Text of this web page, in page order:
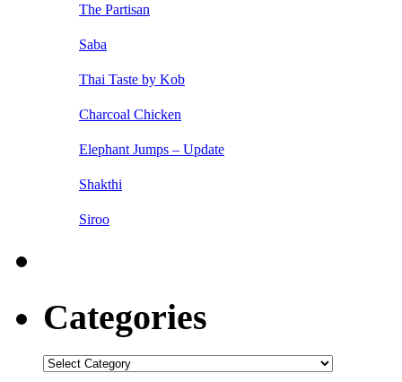
The Partisan
Saba
Thai Taste by Kob
Charcoal Chicken
Elephant Jumps – Update
Shakthi
Siroo
Categories
Categories